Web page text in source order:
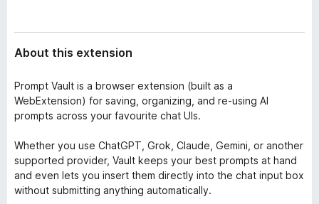
About this extension
Prompt Vault is a browser extension (built as a
WebExtension) for saving, organizing, and re‑using AI
prompts across your favourite chat UIs.
Whether you use ChatGPT, Grok, Claude, Gemini, or another
supported provider, Vault keeps your best prompts at hand
and even lets you insert them directly into the chat input box
without submitting anything automatically.